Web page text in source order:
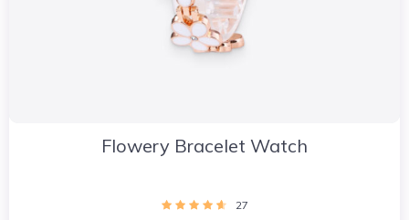
Flowery Bracelet Watch
27